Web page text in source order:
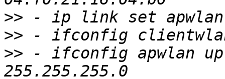
>>
>>
>> - ifconfig apwlan up